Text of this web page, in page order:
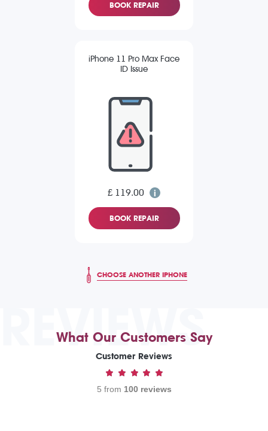
BOOK REPAIR
iPhone 11 Pro Max Face
ID Issue
£ 119.00
BOOK REPAIR
CHOOSE ANOTHER IPHONE
REVIEWS
What Our Customers Say
Customer Reviews
5 from 100 reviews